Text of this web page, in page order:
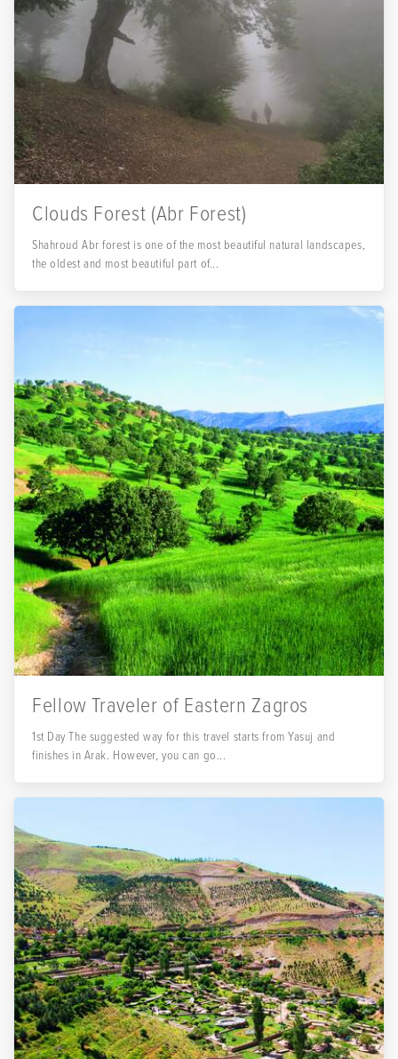
Clouds Forest (Abr Forest)
Shahroud Abr forest is one of the most beautiful natural landscapes,
the oldest and most beautiful part of...
Fellow Traveler of Eastern Zagros
1st Day The suggested way for this travel starts from Yasuj and
finishes in Arak. However, you can go...